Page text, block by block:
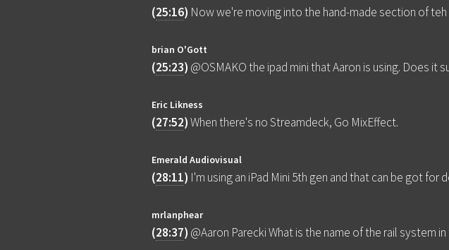
(25:16) Now we're moving into the hand-made section of teh
brian O'Gott
(25:23) @OSMAKO the ipad mini that Aaron is using. Does it
Eric Likness
(27:52)When there's no Streamdeck, Go MixEffect.
Emerald Audiovisual
(28:11) I'm using an iPad Mini 5th gen and that can be got for
mrlanphear
(28:37) @Aaron Parecki What is the name of the rail system